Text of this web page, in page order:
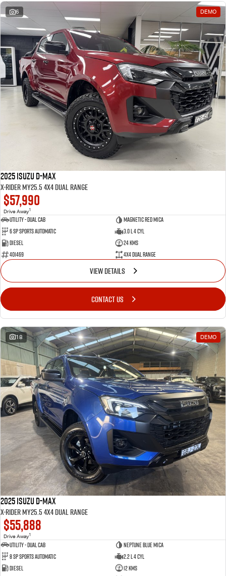
6 DEMO
2025 Isuzu D-MAX
X-RIDER MY25.5 4X4 Dual Range
$57,990
Drive Away1
Utility - Dual Cab
Magnetic Red Mica
6 Sp Sports Automatic
3.0 L 4 Cyl
Diesel
24 Kms
401469
4X4 Dual Range
VIEW DETAILS
CONTACT US
18 DEMO
2025 Isuzu D-MAX
X-RIDER MY25.5 4X4 Dual Range
$55,888
Drive Away1
Utility - Dual Cab
Neptune Blue Mica
8 Sp Sports Automatic
2.2 L 4 Cyl
Diesel
12 Kms